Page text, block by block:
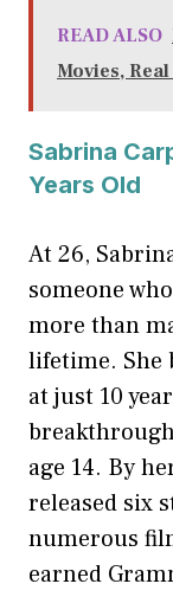
READ ALSO
Movies,
Sabrina
Years Old
At 26,
someone
more than
lifetime. She
at just 10
age 14. By
released six
numerous
earned